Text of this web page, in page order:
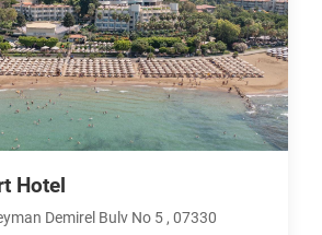
Hotel
Demirel Bulv No 5 , 07330